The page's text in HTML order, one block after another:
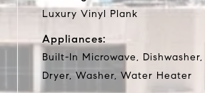
Luxury Vinyl Plank
Appliances:
Built-In Microwave, Dishwasher,
Dryer, Washer, Water Heater